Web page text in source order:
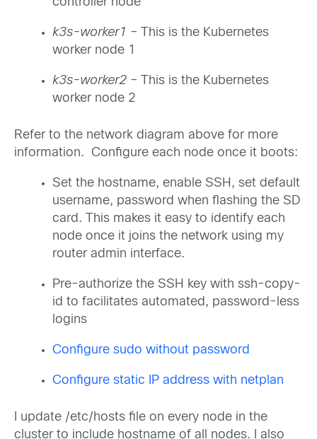
controller node
k3s-worker1 – This is the Kubernetes
worker node 1
k3s-worker2 – This is the Kubernetes
worker node 2
Refer to the network diagram above for more
information. Configure each node once it boots:
Set the hostname, enable SSH, set default
username, password when flashing the SD
card. This makes it easy to identify each
node once it joins the network using my
router admin interface.
Pre-authorize the SSH key with ssh-copy-
id to facilitates automated, password-less
logins
Configure sudo without password
Configure static IP address with netplan
I update /etc/hosts file on every node in the
cluster to include hostname of all nodes. I also